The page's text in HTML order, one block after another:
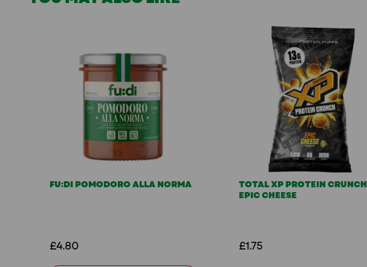
FU:DI POMODORO ALLA NORMA
£4.80
TOTAL XP PROTEIN CRUNCH
EPIC CHEESE
£1.75